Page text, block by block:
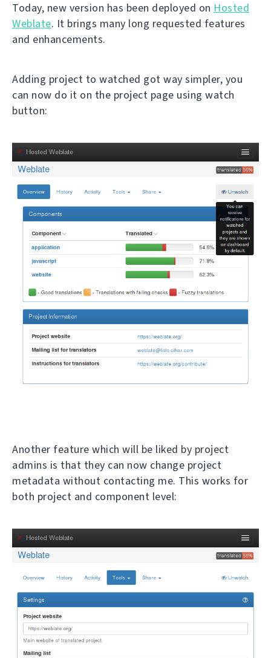
Today, new version has been deployed on Hosted
Weblate. It brings many long requested features
and enhancements.
Adding project to watched got way simpler, you
can now do it on the project page using watch
button:
Another feature which will be liked by project
admins is that they can now change project
metadata without contacting me. This works for
both project and component level: